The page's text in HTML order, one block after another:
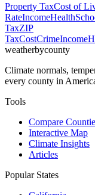
Property TaxCost of
RateIncomeHealth
TaxZIP
TaxCostCrimeIncome
weatherbycounty
Climate normals,
every county in
Tools
Compare
Interactive Map
Climate Insights
Articles
Popular States